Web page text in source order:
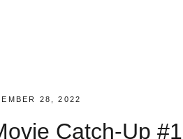
28, 2022
Catch-Up